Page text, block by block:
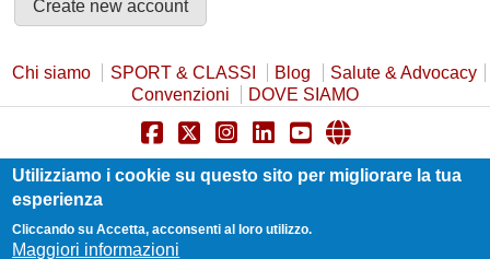
Chi siamo SPORT & CLASSI Blog
Salute & Advocacy
Convenzioni
DOVE SIAMO
Privacy Policy Cookie Policy
Safeguarding
Utilizziamo i cookie su questo sito per migliorare la tua
esperienza
Cliccando su Accetta, acconsenti al loro utilizzo.
Maggiori informazioni